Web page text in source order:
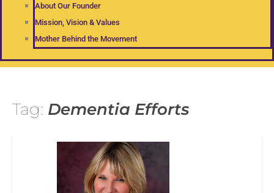
About Our Founder
Mission, Vision & Values
Mother Behind the Movement
Tag: Dementia Efforts